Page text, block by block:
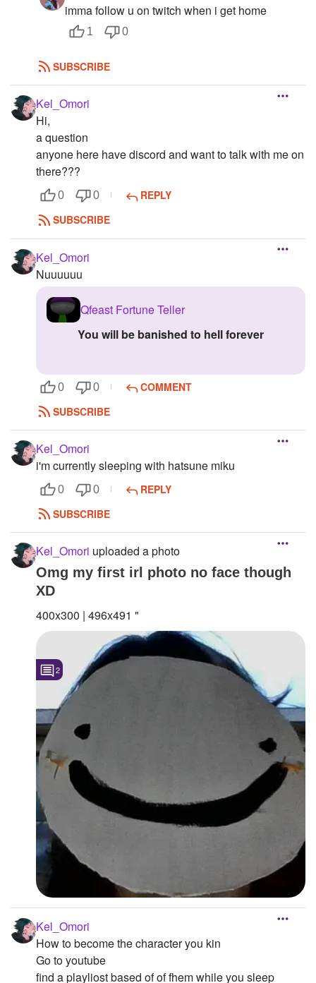
imma follow u on twitch when i get home
1 0
SUBSCRIBE
Kel_Omori
Hi,
a question
anyone here have discord and want to talk with me on
there???
0 0
REPLY
SUBSCRIBE
Kel_Omori
Nuuuuuu
Qfeast Fortune Teller
you will be banished to hell forever
0 0
COMMENT
SUBSCRIBE
Kel_Omori
i'm currently sleeping with hatsune miku
0 0
REPLY
SUBSCRIBE
Kel_Omori uploaded a photo
Omg my first irl photo no face though
XD
400x300 | 496x491 "
2
Kel_Omori
How to become the character you kin
Go to youtube
find a playliost based of of fhem while you sleep